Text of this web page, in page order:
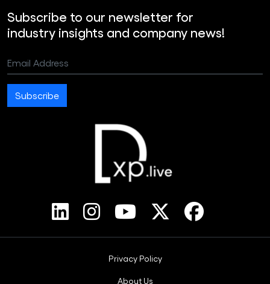
Subscribe to our newsletter for
industry insights and company news!
Email Address
Subscribe
Footer Bottom Menus
Privacy Policy
About Us